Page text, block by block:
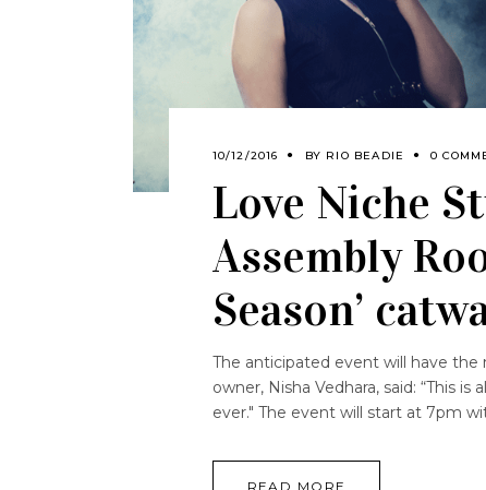
10/12/2016 BY RIO BEADIE 0
Love Niche
Assembly
Season’
The anticipated event will have the
owner, Nisha Vedhara, said: “This
ever." The event will start at 7pm
READ MORE